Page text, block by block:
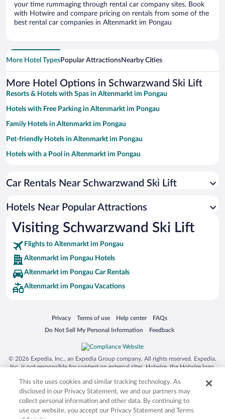
your time rummaging through rental car company sites. Book
with Hotwire and compare pricing on rentals from some of the
best rental car companies in Altenmarkt im Pongau
More Hotel TypesPopular AttractionsNearby Cities
More Hotel Options in Schwarzwand Ski Lift
Resorts & Hotels with Spas in Altenmarkt im Pongau
Hotels with Free Parking in Altenmarkt im Pongau
Family Hotels in Altenmarkt im Pongau
Pet-friendly Hotels in Altenmarkt im Pongau
Hotels with a Pool in Altenmarkt im Pongau
Historic Hotels in Altenmarkt im Pongau
Hotels with Hot Tubs in Altenmarkt im Pongau
Apartment Hotel in Altenmarkt im Pongau
Car Rentals Near Schwarzwand Ski Lift
Hotels Near Popular Attractions
Visiting Schwarzwand Ski Lift
Flights to Altenmarkt im Pongau
Altenmarkt im Pongau Hotels
Altenmarkt im Pongau Car Rentals
Altenmarkt im Pongau Vacations
Privacy
Opens in a new window
Terms of use
Opens in a new window
Help center
Opens in a new window
FAQs
Opens in a new window
Do Not Sell My Personal Information
Opens in a new window Feedback
Opens in a new window
© 2026 Expedia, Inc., an Expedia Group company. All rights reserved. Expedia,
Inc. is not responsible for content on external sites. Hotwire, the Hotwire logo,
trademarks of Expedia, Inc. in the US and/or other countries. Other logos or
product and company names mentioned herein may be the property of their
respective owners. CST 2029030-50.
This site uses cookies and similar tracking technology. As
disclosed in our Privacy Statement, we and our partners may
collect personal information and other data. By continuing to
use our website, you accept our Privacy Statement and Terms